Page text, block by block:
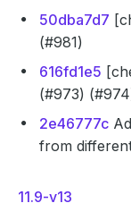
50dba7d7
(#981)
616fd1e5
(#973)
2e46777c
from
11.9-v13